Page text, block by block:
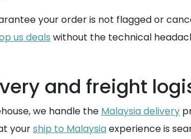
your order is not flagged or
us deals without the technical
and freight
we handle the Malaysia delivery
yourship to Malaysiaexperience is